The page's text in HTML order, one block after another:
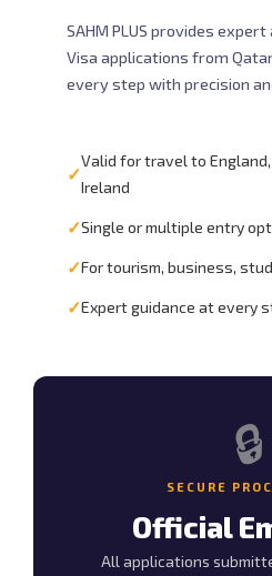
SAHM PLUS provides
Visa applications from
every step with precision
✓
Valid for travel to
Ireland
✓Single or multiple entry
✓For tourism, business,
✓Expert guidance at every
🔒
SECURE
Official
All applications